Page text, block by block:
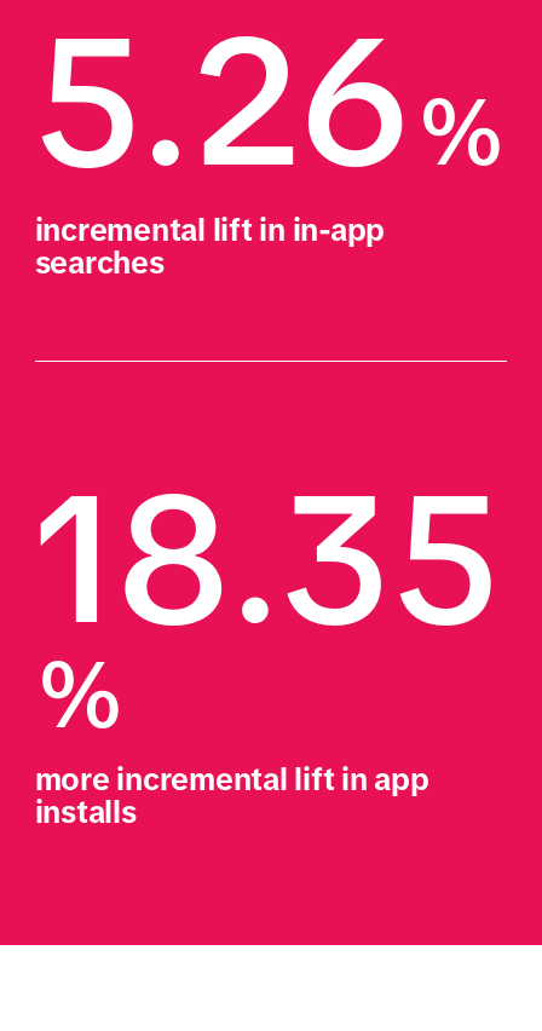
5.26%
incremental lift in in-app
searches
18.35
%
more incremental lift in app
installs